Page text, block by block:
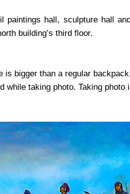
hall, sculpture hall
building’s third floor.
is bigger than a regular
while taking photo. Taking photo